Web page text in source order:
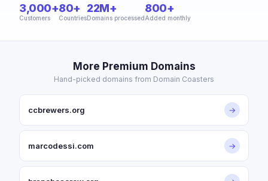
3,000+
Customers
80+
Countries
22M+
Domains processed
800+
Added monthly
More Premium Domains
Hand-picked domains from Domain Coasters
ccbrewers.org →
marcodessi.com →